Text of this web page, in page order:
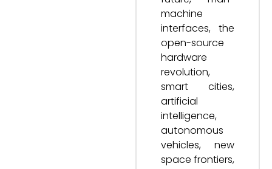
machine
interfaces, the
open-source
hardware
revolution,
smart cities,
artificial
intelligence,
autonomous
vehicles, new
space frontiers,